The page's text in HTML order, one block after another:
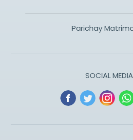
Parichay
SOCIAL MEDIA